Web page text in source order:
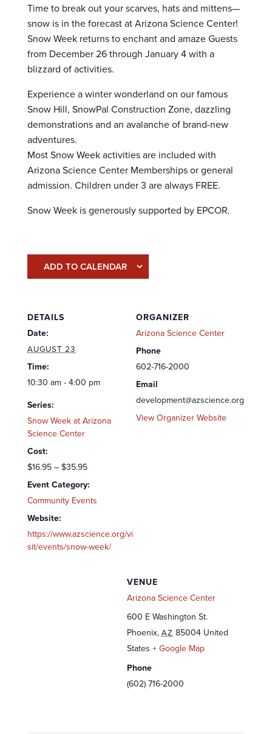
Time to break out your scarves, hats and mittens—
snow is in the forecast at Arizona Science Center!
Snow Week returns to enchant and amaze Guests
from December 26 through January 4 with a
blizzard of activities.
Experience a winter wonderland on our famous
Snow Hill, SnowPal Construction Zone, dazzling
demonstrations and an avalanche of brand-new
adventures.
Most S​now Week activities are included with
Arizona Science Center Memberships or general
admission. Children under 3 are always FREE.
Snow Week is generously supported by EPCOR.
ADD TO CALENDAR
DETAILS
Date:
AUGUST 23
Time:
10:30 am - 4:00 pm
Series:
Snow Week at Arizona
Science Center
Cost:
$16.95 – $35.95
Event Category:
Community Events
Website:
https://www.azscience.org/vi
sit/events/snow-week/
ORGANIZER
Arizona Science Center
Phone
602-716-2000
Email
development@azscience.org
View Organizer Website
VENUE
Arizona Science Center
600 E Washington St.
Phoenix, AZ 85004 United
States + Google Map
Phone
(602) 716-2000